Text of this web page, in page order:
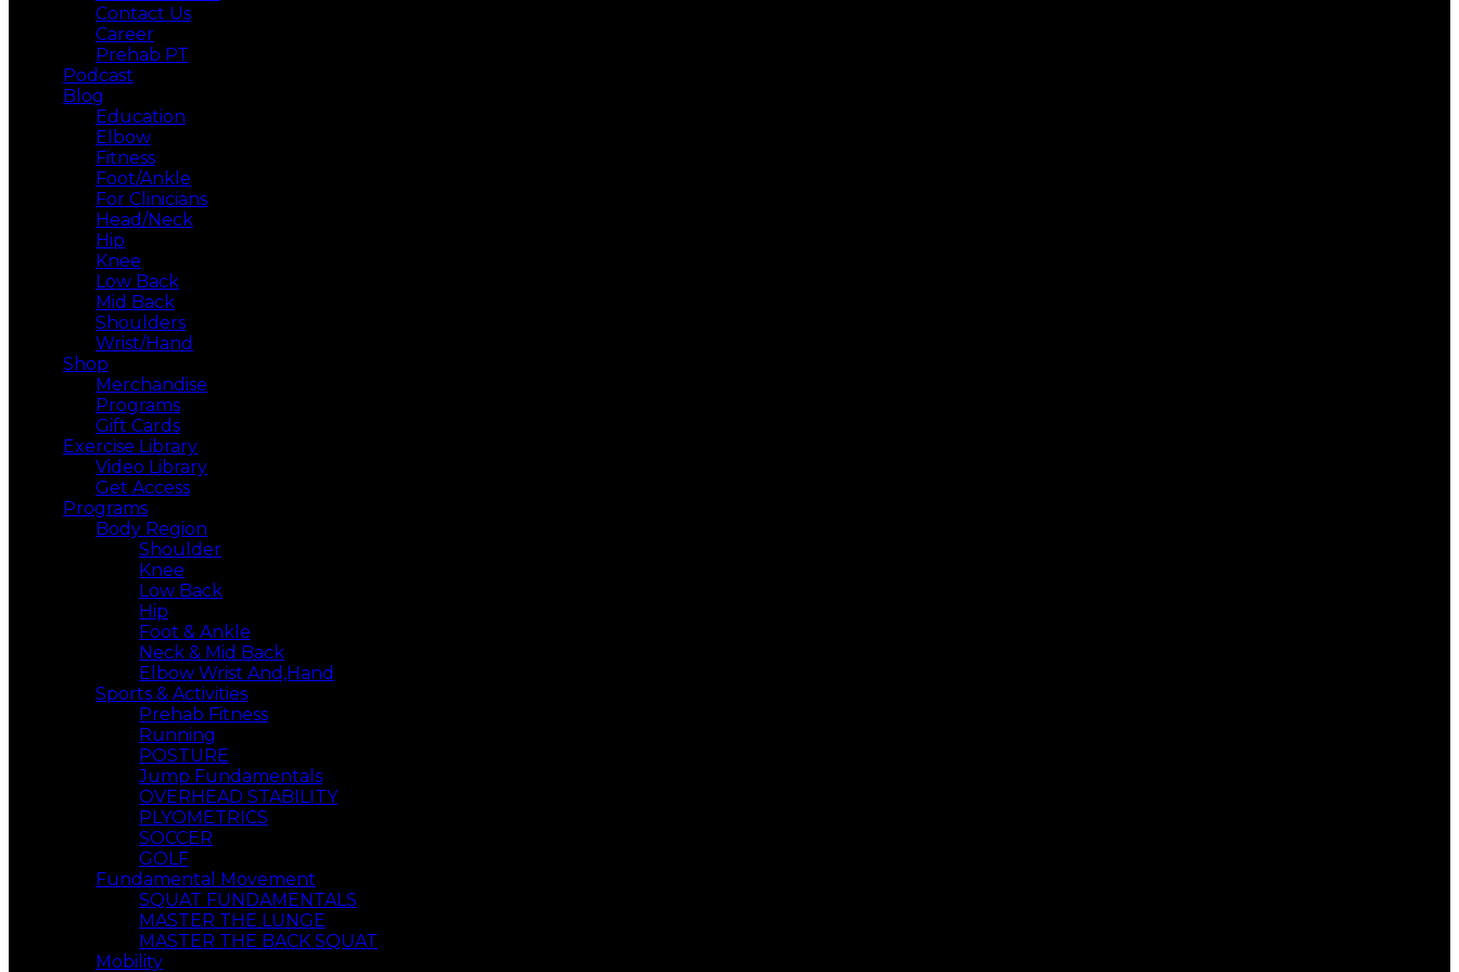
Contact Us
Career
Prehab PT
Podcast
Blog
Education
Elbow
Fitness
Foot/Ankle
For Clinicians
Head/Neck
Hip
Knee
Low Back
Mid Back
Shoulders
Wrist/Hand
Shop
Merchandise
Programs
Gift Cards
Exercise Library
Video Library
Get Access
Programs
Body Region
Shoulder
Knee
Low Back
Hip
Foot & Ankle
Neck & Mid Back
Elbow Wrist And,Hand
Sports & Activities
Prehab Fitness
Running
POSTURE
Jump Fundamentals
OVERHEAD STABILITY
PLYOMETRICS
SOCCER
GOLF
Fundamental Movement
SQUAT FUNDAMENTALS
MASTER THE LUNGE
MASTER THE BACK SQUAT
Mobility